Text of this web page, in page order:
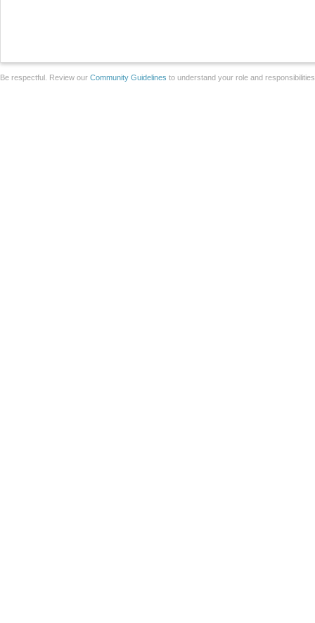
Be respectful. Review our Community Guidelines to understand your role and